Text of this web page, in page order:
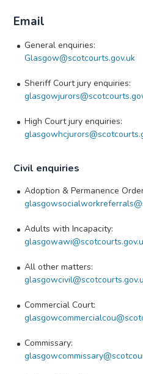
Email
General enquiries:
Glasgow@scotcourts.gov.uk
Sheriff Court jury enquiries:
High Court jury enquiries:
Civil enquiries
Adoption & Permanence
Adults with Incapacity:
All other matters:
Commercial Court:
Commissary: